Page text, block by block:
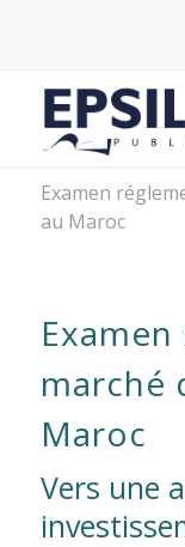
Examen
au Maroc
marché
Maroc
Vers une